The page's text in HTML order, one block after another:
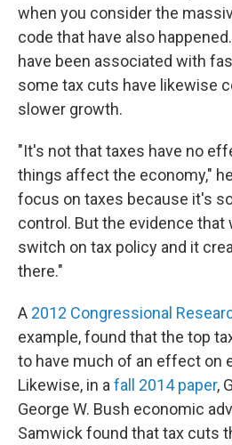
when you consider the
code that have also
have been associated with
some tax cuts have likewise
slower growth.
"It's not that taxes have no
things affect the economy,"
focus on taxes because it's
control. But the evidence that
switch on tax policy and it
there."
A 2012 Congressional
example, found that the top
to have much of an effect on
Likewise, in a fall 2014 paper,
George W. Bush economic
Samwick found that tax cuts